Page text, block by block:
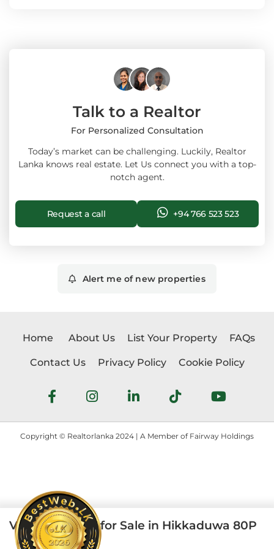
Vintage House for Sale in Hikkaduwa 80P
4 2 80 perches
Talk to a Realtor
For Personalized Consultation
Today’s market can be challenging. Luckily, Realtor
Lanka knows real estate. Let Us connect you with a top-
notch agent.
Request a call +94 766 523 523
Alert me of new properties
Home About Us List Your Property FAQs
Contact Us Privacy Policy Cookie Policy
Copyright © Realtorlanka 2024 | A Member of Fairway Holdings